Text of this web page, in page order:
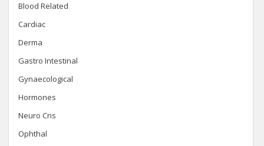
Blood Related
Cardiac
Derma
Gastro Intestinal
Gynaecological
Hormones
Neuro Cns
Ophthal